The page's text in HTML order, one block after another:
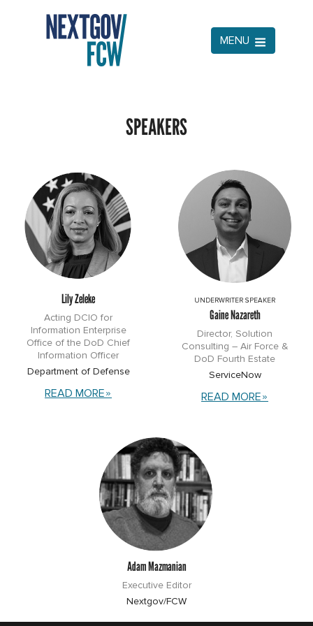
MENU
SPEAKERS
Lily Zeleke
Acting DCIO for
Information Enterprise
Office of the DoD Chief
Information Officer
Department of Defense
READ MORE
UNDERWRITER SPEAKER
Gaine Nazareth
Director, Solution
Consulting – Air Force &
DoD Fourth Estate
ServiceNow
READ MORE
Adam Mazmanian
Executive Editor
Nextgov/FCW